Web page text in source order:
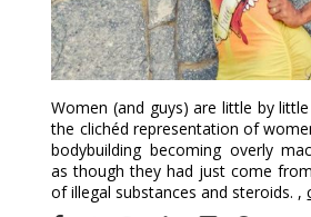
Women (and guys) are little by
the clichéd representation of
bodybuilding becoming overly
as though they had just come
of illegal substances and steroids. ,